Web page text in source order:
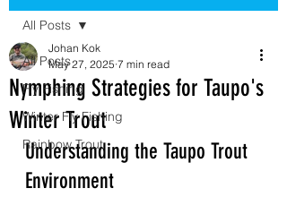
All Posts
Fly Fishing
Winter Fly Fishing
Rainbow Trout
All Posts
Nymphing Strategies for Taupo's
Winter Trout
Johan Kok
May 27, 2025 7 min read
Understanding the Taupo Trout
Environment